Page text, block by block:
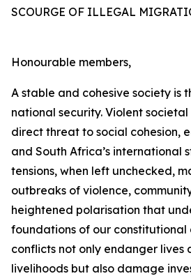
SCOURGE OF ILLEGAL
Honourable members,
A stable and cohesive society is
national security. Violent
direct threat to social cohesion,
and South Africa’s international
tensions, when left unchecked,
outbreaks of violence,
heightened polarisation that
foundations of our constitutional
conflicts not only endanger lives
livelihoods but also damage